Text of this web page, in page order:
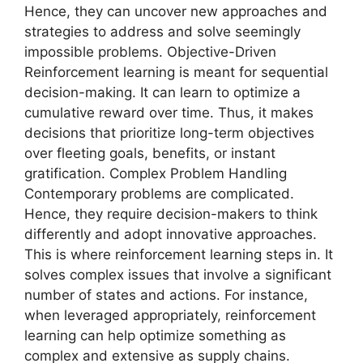
Hence, they can uncover new approaches and
strategies to address and solve seemingly
impossible problems. Objective-Driven
Reinforcement learning is meant for sequential
decision-making. It can learn to optimize a
cumulative reward over time. Thus, it makes
decisions that prioritize long-term objectives
over fleeting goals, benefits, or instant
gratification. Complex Problem Handling
Contemporary problems are complicated.
Hence, they require decision-makers to think
differently and adopt innovative approaches.
This is where reinforcement learning steps in. It
solves complex issues that involve a significant
number of states and actions. For instance,
when leveraged appropriately, reinforcement
learning can help optimize something as
complex and extensive as supply chains.